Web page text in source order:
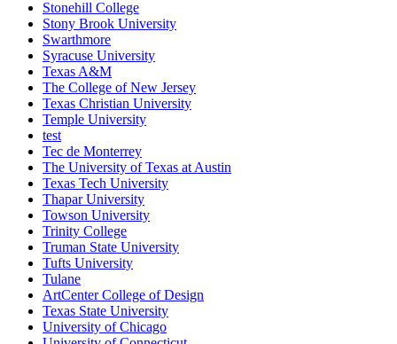
Stonehill College
Stony Brook University
Swarthmore
Syracuse University
Texas A&M
The College of New Jersey
Texas Christian University
Temple University
test
Tec de Monterrey
The University of Texas at Austin
Texas Tech University
Thapar University
Towson University
Trinity College
Truman State University
Tufts University
Tulane
ArtCenter College of Design
Texas State University
University of Chicago